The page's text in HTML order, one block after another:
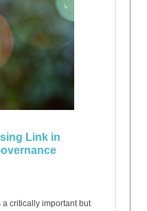
Link in
critically important but